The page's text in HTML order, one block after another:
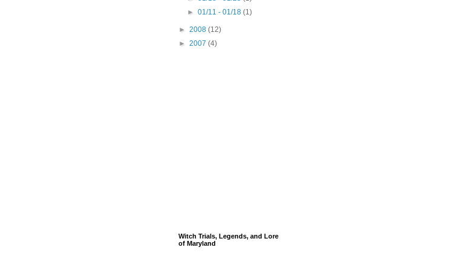
►01/11 - 01/18(1)
► 2008 (12)
► 2007 (4)
Witch Trials, Legends, and Lore
of Maryland